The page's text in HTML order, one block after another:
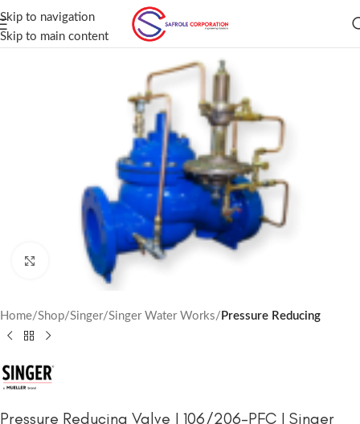
Skip to navigation
Skip to main content
Click to enlarge
Home Shop Singer Singer Water Works Pressure Reducing
Pressure Reducing Valve | 106/206-PFC | Singer